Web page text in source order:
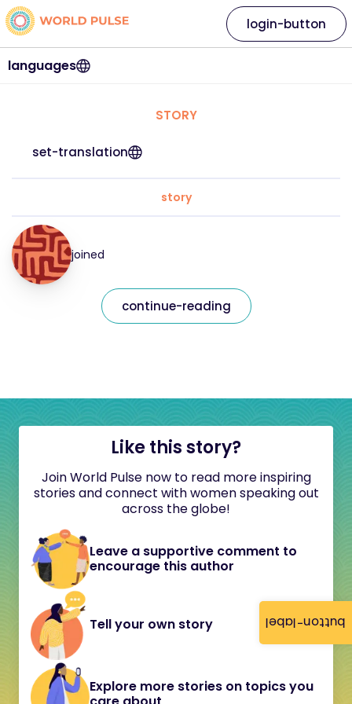
button-label
languages
login-button
STORY
set-translation
story
joined
continue-reading
Like this story?
Join World Pulse now to read more inspiring
stories and connect with women speaking out
across the globe!
Leave a supportive comment to
encourage this author
Tell your own story
Explore more stories on topics you